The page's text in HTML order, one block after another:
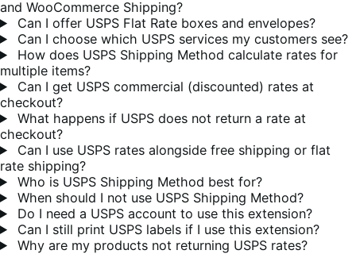
and WooCommerce Shipping?
Can I offer USPS Flat Rate boxes and envelopes?
Can I choose which USPS services my customers see?
How does USPS Shipping Method calculate rates for
multiple items?
Can I get USPS commercial (discounted) rates at
checkout?
What happens if USPS does not return a rate at
checkout?
Can I use USPS rates alongside free shipping or flat
rate shipping?
Who is USPS Shipping Method best for?
When should I not use USPS Shipping Method?
Do I need a USPS account to use this extension?
Can I still print USPS labels if I use this extension?
Why are my products not returning USPS rates?